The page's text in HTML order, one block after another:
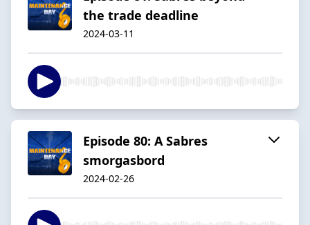
the trade deadline
2024-03-11
Episode 80: A Sabres
smorgasbord
2024-02-26